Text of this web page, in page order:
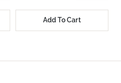
Add To Cart